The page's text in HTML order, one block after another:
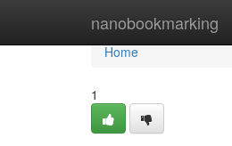
nanobookmarking
Home
Home
1